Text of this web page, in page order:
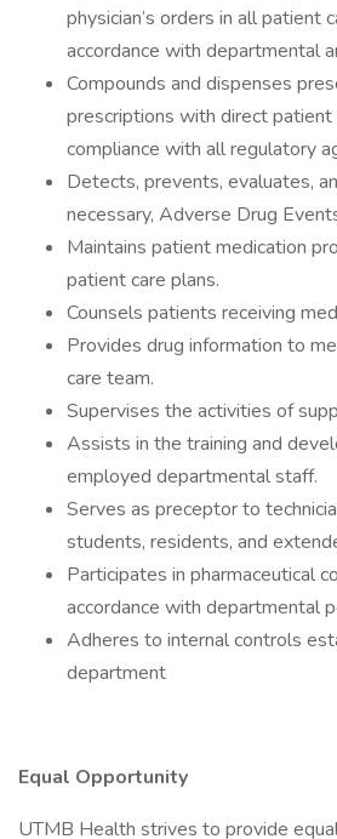
physician’s orders in all patient
accordance with departmental
Compounds and dispenses
prescriptions with direct patient
compliance with all regulatory
Detects, prevents, evaluates,
necessary, Adverse Drug
Maintains patient medication
patient care plans.
Counsels patients receiving
Provides drug information to
care team.
Supervises the activities of
Assists in the training and
employed departmental staff.
Serves as preceptor to
students, residents, and
Participates in pharmaceutical
accordance with departmental
Adheres to internal controls
department
Equal Opportunity
UTMB Health strives to provide